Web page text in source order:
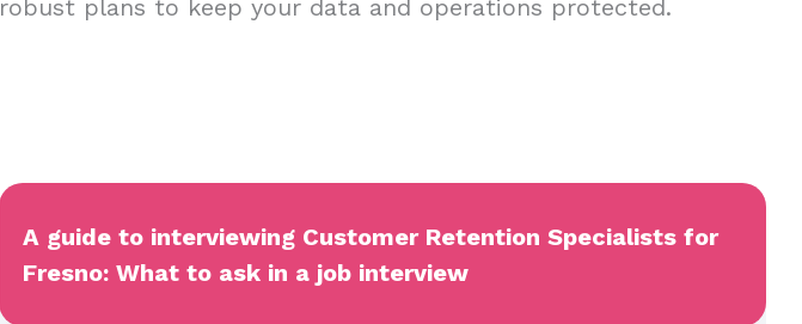
robust plans to keep your data and operations protected.
A guide to interviewing Customer Retention Specialists for
Fresno: What to ask in a job interview